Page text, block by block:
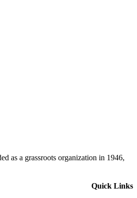
as a grassroots organization in 1946,
Quick Links